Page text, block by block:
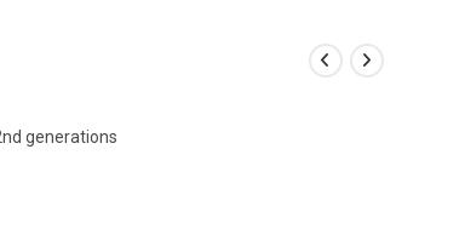
generations